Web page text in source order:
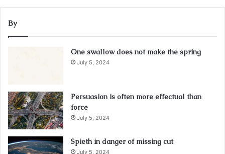
By
One swallow does not make the spring
July 5, 2024
Persuasion is often more effectual than
force
July 5, 2024
Spieth in danger of missing cut
July 5, 2024